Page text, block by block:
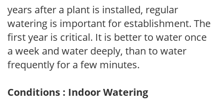
years after a plant is installed, regular
watering is important for establishment. The
first year is critical. It is better to water once
a week and water deeply, than to water
frequently for a few minutes.
Conditions : Indoor Watering